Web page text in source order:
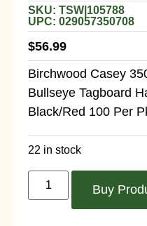
SKU: TSW|105788
UPC: 029057350708
$56.99
Birchwood Casey
Bullseye Tagboard
Black/Red 100 Per
22 in stock
Buy